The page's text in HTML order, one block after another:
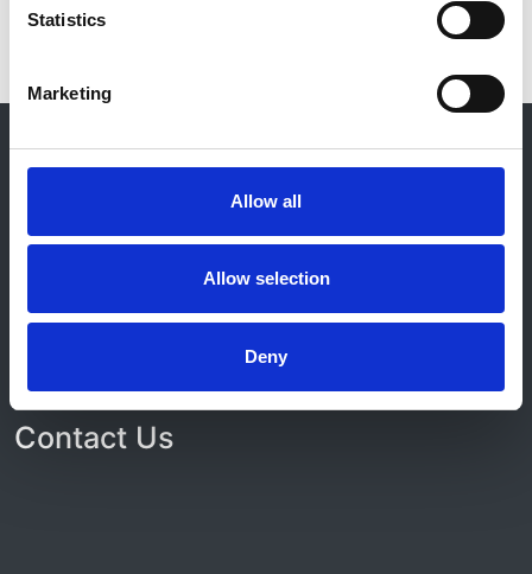
Statistics
Marketing
Allow all
Allow selection
Deny
About this site
About us
Privacy Notice
Contact Us